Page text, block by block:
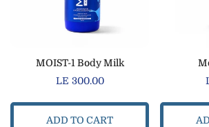
MOIST-1 Body Milk
Regular
LE 300.00
ADD TO CART
Confirm your
Are you 18 years old or